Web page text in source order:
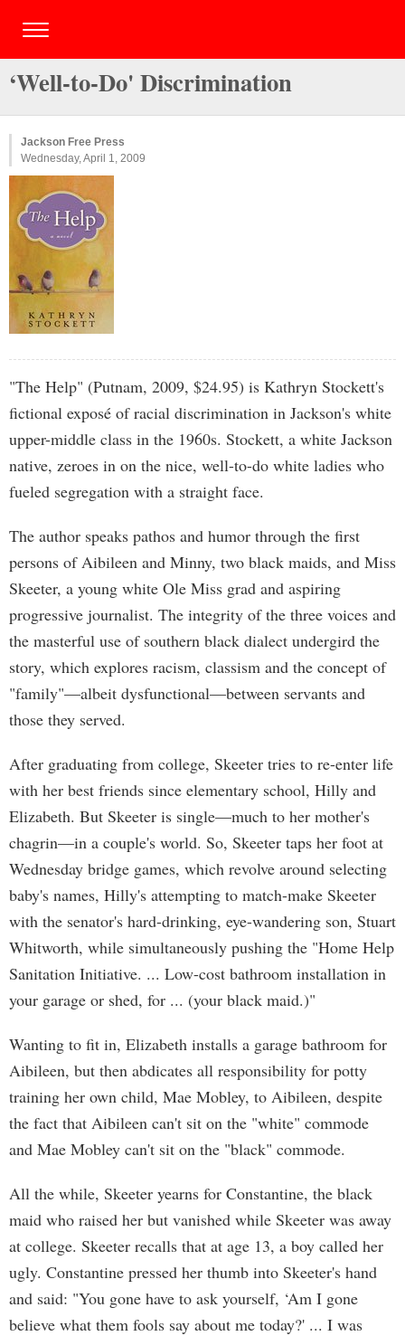
‘Well-to-Do' Discrimination
Jackson Free Press
Wednesday, April 1, 2009
"The Help" (Putnam, 2009, $24.95) is Kathryn Stockett's
fictional exposé of racial discrimination in Jackson's white
upper-middle class in the 1960s. Stockett, a white Jackson
native, zeroes in on the nice, well-to-do white ladies who
fueled segregation with a straight face.
The author speaks pathos and humor through the first
persons of Aibileen and Minny, two black maids, and Miss
Skeeter, a young white Ole Miss grad and aspiring
progressive journalist. The integrity of the three voices and
the masterful use of southern black dialect undergird the
story, which explores racism, classism and the concept of
"family"—albeit dysfunctional—between servants and
those they served.
After graduating from college, Skeeter tries to re-enter life
with her best friends since elementary school, Hilly and
Elizabeth. But Skeeter is single—much to her mother's
chagrin—in a couple's world. So, Skeeter taps her foot at
Wednesday bridge games, which revolve around selecting
baby's names, Hilly's attempting to match-make Skeeter
with the senator's hard-drinking, eye-wandering son, Stuart
Whitworth, while simultaneously pushing the "Home Help
Sanitation Initiative. ... Low-cost bathroom installation in
your garage or shed, for ... (your black maid.)"
Wanting to fit in, Elizabeth installs a garage bathroom for
Aibileen, but then abdicates all responsibility for potty
training her own child, Mae Mobley, to Aibileen, despite
the fact that Aibileen can't sit on the "white" commode
and Mae Mobley can't sit on the "black" commode.
All the while, Skeeter yearns for Constantine, the black
maid who raised her but vanished while Skeeter was away
at college. Skeeter recalls that at age 13, a boy called her
ugly. Constantine pressed her thumb into Skeeter's hand
and said: "You gone have to ask yourself, ‘Am I gone
believe what them fools say about me today?' ... I was